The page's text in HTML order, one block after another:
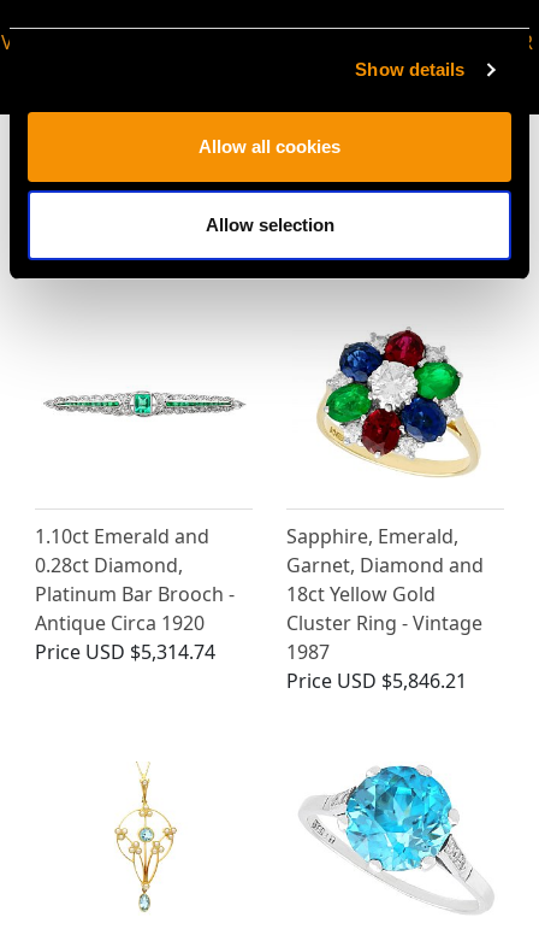
Show details
Allow all cookies
Allow selection
VIRTUAL APPOINTMENT
JOIN OUR NEWSLETTER
1.10ct Emerald and
0.28ct Diamond,
Platinum Bar Brooch -
Antique Circa 1920
Price USD $5,314.74
Sapphire, Emerald,
Garnet, Diamond and
18ct Yellow Gold
Cluster Ring - Vintage
1987
Price USD $5,846.21